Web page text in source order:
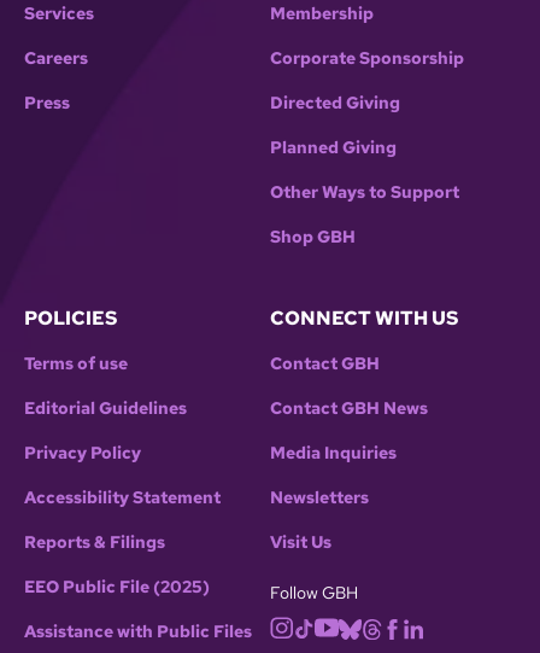
Services
Careers
Press
Membership
Corporate Sponsorship
Directed Giving
Planned Giving
Other Ways to Support
Shop GBH
POLICIES
Terms of use
Editorial Guidelines
Privacy Policy
Accessibility Statement
Reports & Filings
EEO Public File (2025)
Assistance with Public Files
CONNECT WITH US
Contact GBH
Contact GBH News
Media Inquiries
Newsletters
Visit Us
Follow GBH